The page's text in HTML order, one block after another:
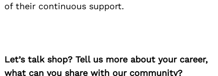
of their continuous support.
Let’s talk shop? Tell us more about your career,
what can you share with our community?